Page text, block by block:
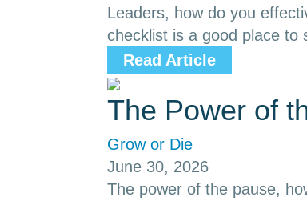
Leaders, how do you
checklist is a good place to
Read Article
The Power of
Grow or Die
June 30, 2026
The power of the pause,